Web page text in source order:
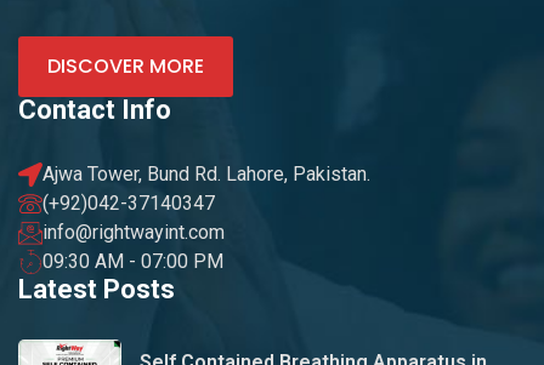
DISCOVER MORE
Contact Info
Ajwa Tower, Bund Rd. Lahore, Pakistan.
(+92)042-37140347
info@rightwayint.com
09:30 AM - 07:00 PM
Latest Posts